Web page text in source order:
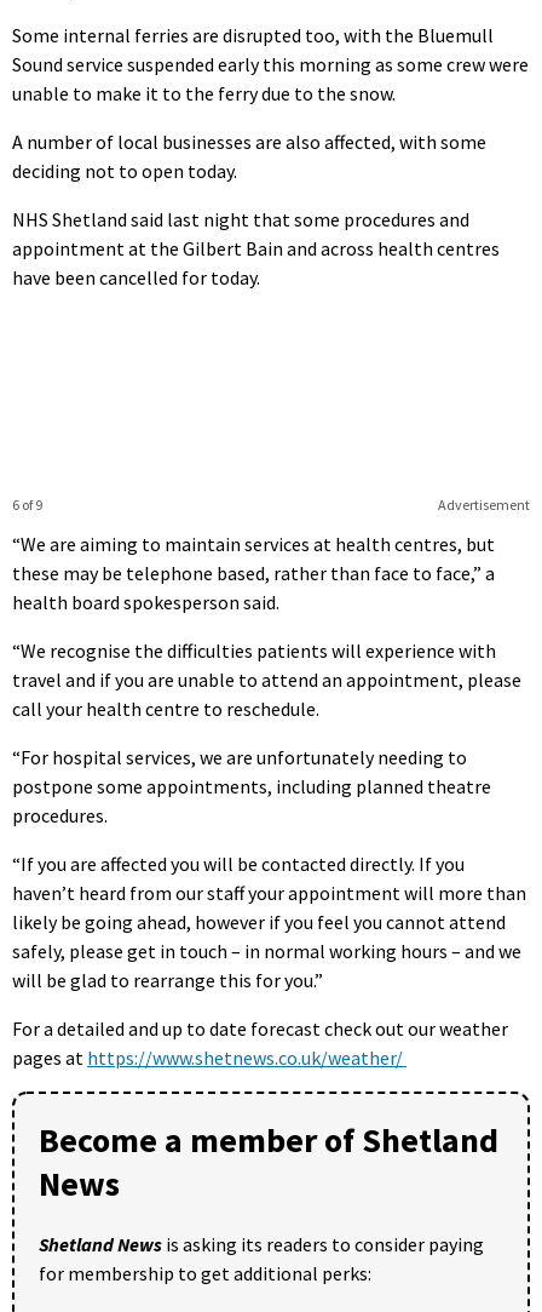
Some internal ferries are disrupted too, with the Bluemull
Sound service suspended early this morning as some crew were
unable to make it to the ferry due to the snow.
A number of local businesses are also affected, with some
deciding not to open today.
NHS Shetland said last night that some procedures and
appointment at the Gilbert Bain and across health centres
have been cancelled for today.
Advertisement
6 of 9
“We are aiming to maintain services at health centres, but
these may be telephone based, rather than face to face,” a
health board spokesperson said.
“We recognise the difficulties patients will experience with
travel and if you are unable to attend an appointment, please
call your health centre to reschedule.
“For hospital services, we are unfortunately needing to
postpone some appointments, including planned theatre
procedures.
“If you are affected you will be contacted directly. If you
haven’t heard from our staff your appointment will more than
likely be going ahead, however if you feel you cannot attend
safely, please get in touch – in normal working hours – and we
will be glad to rearrange this for you.”
For a detailed and up to date forecast check out our weather
pages at https://www.shetnews.co.uk/weather/
Become a member of Shetland
News
Shetland News is asking its readers to consider paying
for membership to get additional perks: